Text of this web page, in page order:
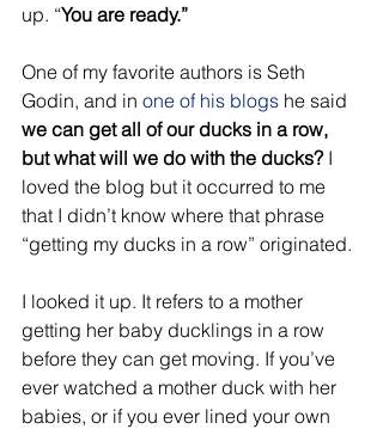
up. “You are ready.”
One of my favorite authors is Seth
Godin, and in one of his blogs he said
we can get all of our ducks in a row,
but what will we do with the ducks? I
loved the blog but it occurred to me
that I didn’t know where that phrase
“getting my ducks in a row” originated.
I looked it up. It refers to a mother
getting her baby ducklings in a row
before they can get moving. If you’ve
ever watched a mother duck with her
babies, or if you ever lined your own